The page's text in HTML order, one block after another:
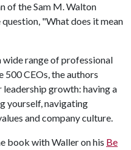
of the Sam M. Walton
"What does it mean
range of professional
500 CEOs, the authors
growth: having a
yourself, navigating
and company culture.
book with Waller on his Be